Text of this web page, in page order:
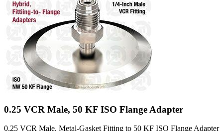
0.25 VCR Male, 50 KF ISO Flange Adapter
0.25 VCR Male, Metal-Gasket Fitting to 50 KF ISO Flange Adapter